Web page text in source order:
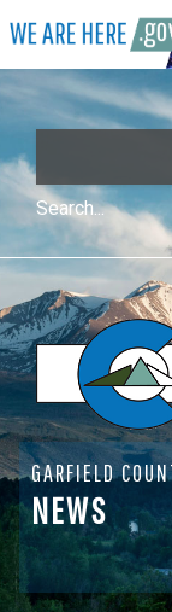
GARFIELD
NEWS